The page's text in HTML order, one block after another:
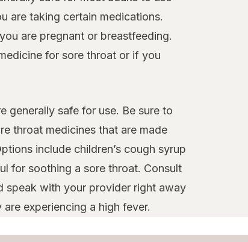
are taking certain medications.
are pregnant or breastfeeding.
for sore throat or if you
generally safe for use. Be sure to
throat medicines that are made
include children’s cough syrup
for soothing a sore throat. Consult
speak with your provider right away
experiencing a high fever.